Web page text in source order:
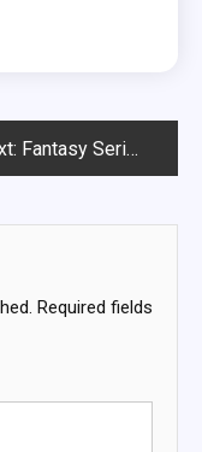
Fantasy Series: world-building, magic systems, character arcs
Required fields